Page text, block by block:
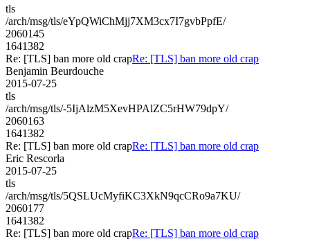
tls
/arch/msg/tls/eYpQWiChMjj7XM3cx7I7gvbPpfE/
2060145
1641382
Re: [TLS] ban more old crapRe: [TLS] ban more old crap
Benjamin Beurdouche
2015-07-25
tls
/arch/msg/tls/-5IjAlzM5XevHPAlZC5rHW79dpY/
2060163
1641382
Re: [TLS] ban more old crapRe: [TLS] ban more old crap
Eric Rescorla
2015-07-25
tls
/arch/msg/tls/5QSLUcMyfiKC3XkN9qcCRo9a7KU/
2060177
1641382
Re: [TLS] ban more old crapRe: [TLS] ban more old crap